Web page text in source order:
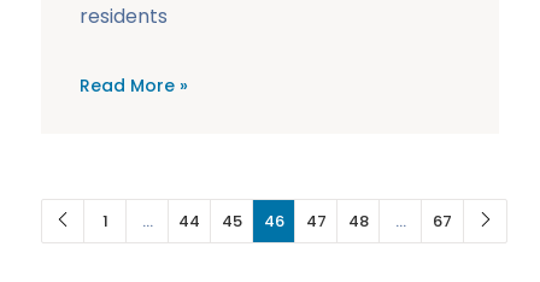
residents
Read More »
1 … 44 45 46 47 48 … 67